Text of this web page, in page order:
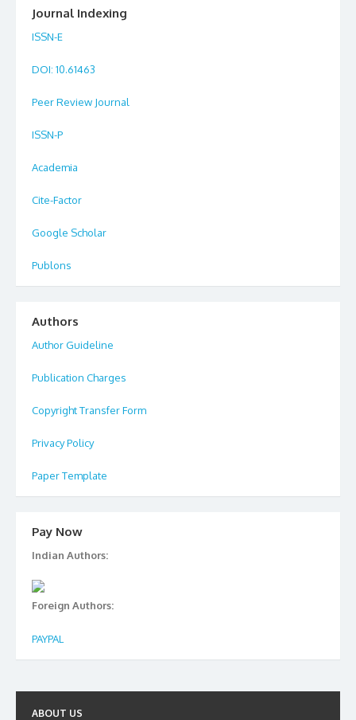
Journal Indexing
ISSN-E
DOI: 10.61463
Peer Review Journal
ISSN-P
Academia
Cite-Factor
Google Scholar
Publons
Authors
Author Guideline
Publication Charges
Copyright Transfer Form
Privacy Policy
Paper Template
Pay Now
Indian Authors:
Foreign Authors:
PAYPAL
ABOUT US